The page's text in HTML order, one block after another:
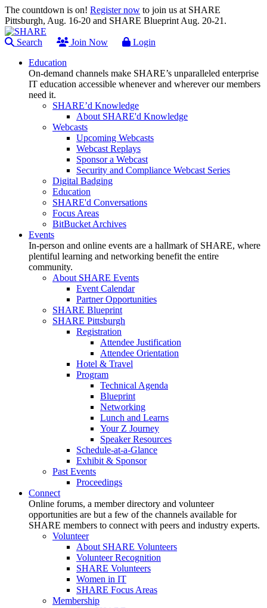
The countdown is on! Register now to join us at SHARE
Pittsburgh, Aug. 16-20 and SHARE Blueprint Aug. 20-21.
Search Join Now
Login
Education
On-demand channels make SHARE’s unparalleled enterprise
IT education accessible whenever and wherever our members
need it.
SHARE’d Knowledge
About SHARE'd Knowledge
Webcasts
Upcoming Webcasts
Webcast Replays
Sponsor a Webcast
Security and Compliance Webcast Series
Digital Badging
Education
SHARE'd Conversations
Focus Areas
BitBucket Archives
Events
In-person and online events are a hallmark of SHARE, where
plentiful learning and networking benefit the entire
community.
About SHARE Events
Event Calendar
Partner Opportunities
SHARE Blueprint
SHARE Pittsburgh
Registration
Attendee Justification
Attendee Orientation
Hotel & Travel
Program
Technical Agenda
Blueprint
Networking
Lunch and Learns
Your Z Journey
Speaker Resources
Schedule-at-a-Glance
Exhibit & Sponsor
Past Events
Proceedings
Connect
Online forums, a member directory and volunteer
opportunities are but a few of the channels available for
SHARE members to connect with peers and industry experts.
Volunteer
About SHARE Volunteers
Volunteer Recognition
SHARE Volunteers
Women in IT
SHARE Focus Areas
Membership